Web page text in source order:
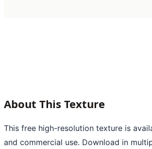
About This Texture
This free high-resolution texture is
and commercial use. Download in